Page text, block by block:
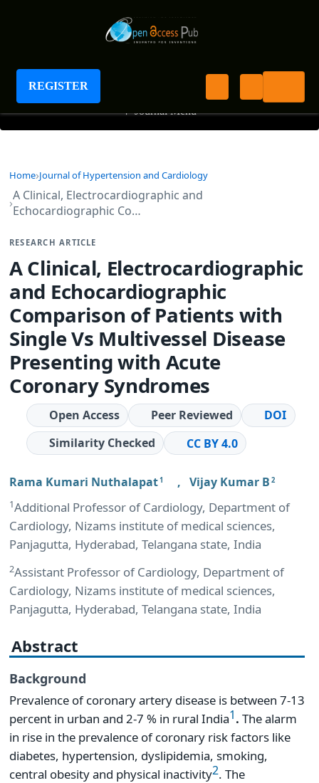
REGISTER
Journal of Hypertension and Cardiology
+ Journal Menu
Home Journal of Hypertension and Cardiology
A Clinical, Electrocardiographic and
Echocardiographic Co…
RESEARCH ARTICLE
A Clinical, Electrocardiographic
and Echocardiographic
Comparison of Patients with
Single Vs Multivessel Disease
Presenting with Acute
Coronary Syndromes
Open Access Peer Reviewed
DOI
Similarity Checked
CC BY 4.0
Rama Kumari Nuthalapat1 , Vijay Kumar B 2
1Additional Professor of Cardiology, Department of
Cardiology, Nizams institute of medical sciences,
Panjagutta, Hyderabad, Telangana state, India
2Assistant Professor of Cardiology, Department of
Cardiology, Nizams institute of medical sciences,
Panjagutta, Hyderabad, Telangana state, India
Abstract
Background
Prevalence of coronary artery disease is between 7-13
percent in urban and 2-7 % in rural India1. The alarm
in rise in the prevalence of coronary risk factors like
diabetes, hypertension, dyslipidemia, smoking,
central obesity and physical inactivity2. The